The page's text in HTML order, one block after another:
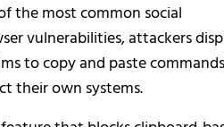
the most common social
vulnerabilities, attackers
to copy and paste commands
their own systems.